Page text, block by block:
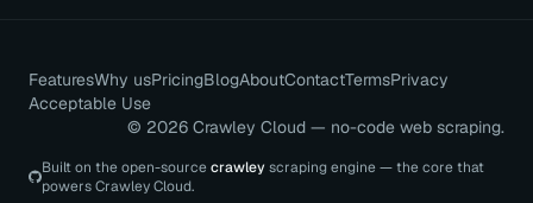
FeaturesWhy usPricingBlogAboutContactTermsPrivacy
Acceptable Use
© 2026 Crawley Cloud — no-code web scraping.
Built on the open-sourcecrawleyscraping engine — the core that
powers Crawley Cloud.